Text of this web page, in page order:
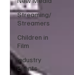
Streaming/
Streamers
Children in
Film
Industry
Events